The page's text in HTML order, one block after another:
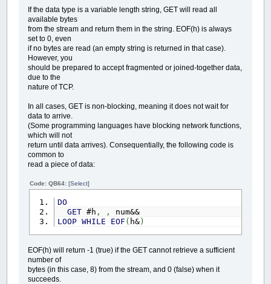
If the data type is a variable length string, GET will read all
available bytes
from the stream and return them in the string. EOF(h) is always
set to 0, even
if no bytes are read (an empty string is returned in that case).
However, you
should be prepared to accept fragmented or joined-together data,
due to the
nature of TCP.
In all cases, GET is non-blocking, meaning it does not wait for
data to arrive.
(Some programming languages have blocking network functions,
which will not
return until data arrives). Consequentially, the following code is
common to
read a piece of data:
Code: QB64:[Select]
DO
GET#h , ,
num&&
LOOP WHILE EOF ( h&)
EOF(h) will return -1 (true) if the GET cannot retrieve a sufficient
number of
bytes (in this case, 8) from the stream, and 0 (false) when it
succeeds.